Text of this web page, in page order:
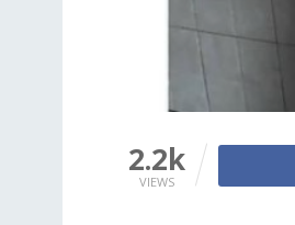
2.2k
VIEWS